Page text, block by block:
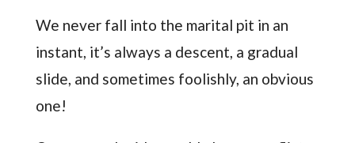
We never fall into the marital pit in an
instant, it’s always a descent, a gradual
slide, and sometimes foolishly, an obvious
one!